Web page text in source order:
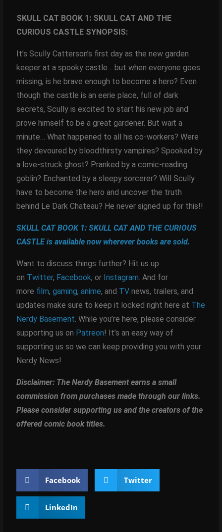
SKULL CAT BOOK 1: SKULL CAT AND THE
CURIOUS CASTLE SYNOPSIS:
It’s Scully Catterson’s first day as the new garden
keeper at a spooky castle… but when everyone goes
missing, is he brave enough to become a hero? Even
though the castle is an eerie place, full of dark
secrets, Scully is excited to start his new job and
prove himself to be a great gardener. But wait a
minute… What happened to all his co-workers? Were
they devoured by bloodthirsty vampires? Spooked by
a love-struck ghost? Pranked by a comic-reading
goblin? Enchanted by a sleepy sorcerer? Will Scully
have to become the hero and uncover the truth
behind Le Dark Chateau? He never signed up for this!!
SKULL CAT BOOK 1: SKULL CAT AND THE CURIOUS
CASTLE is available now wherever books are sold.
Want to discuss things further? Hit us up
on Twitter, Facebook, or Instagram. And for
more film, gaming, anime, and TVnews, trailers, and
updates make sure to keep it locked right here at The
Nerdy Basement. While you’re here, please consider
supporting us on Patreon! It’s an easy way of
supporting us so we can keep providing you with your
Nerdy News!
Disclaimer: The Nerdy Basement earns a small
commission from purchases made through our links.
Please consider supporting us and the creators of the
offered comic book titles.
Facebook Twitter
LinkedIn